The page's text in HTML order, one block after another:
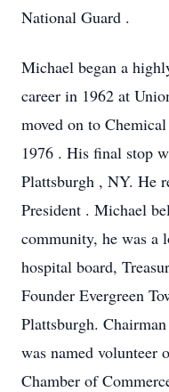
National Guard .
Michael began a
career in 1962 at
moved on to
1976 . His final stop
Plattsburgh , NY. He
President . Michael
community, he was a
hospital board,
Founder Evergreen
Plattsburgh.
was named volunteer
Chamber of